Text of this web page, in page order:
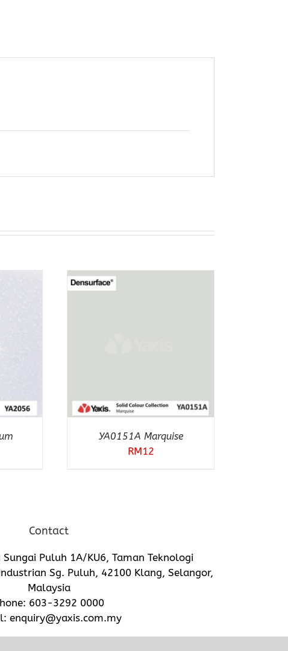
YA0151A Marquise
RM12
Contact
Puluh 1A/KU6, Taman Teknologi
Sg. Puluh, 42100 Klang, Selangor,
Malaysia
603-3292 0000
enquiry@yaxis.com.my